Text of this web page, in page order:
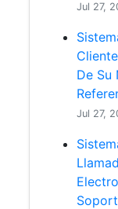
Jul 27,
De Su
Jul 27,